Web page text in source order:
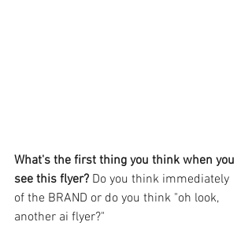
What's the first thing you think when you
see this flyer? Do you think immediately
of the BRAND or do you think "oh look,
another ai flyer?"